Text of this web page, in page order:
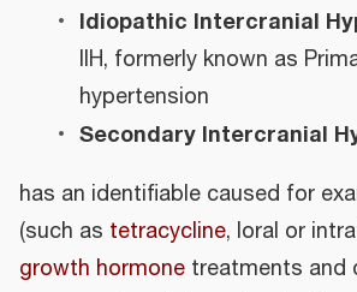
Idiopathic Intercranial
IIH, formerly known as
hypertension
Secondary Intercranial
has an identifiable caused for
(such as tetracycline, loral or
growth hormone treatments and